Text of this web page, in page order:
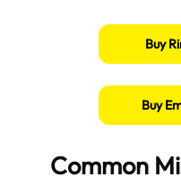
Buy
Buy
Common